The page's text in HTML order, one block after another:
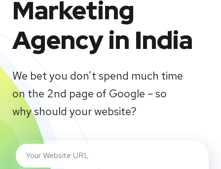
Marketing
Agency in India
We bet you don’t spend much time
on the 2nd page of Google – so
why should your website?